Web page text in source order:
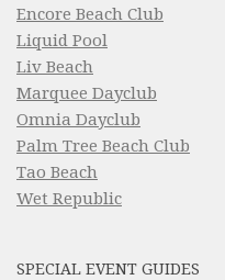
Encore Beach Club
Liquid Pool
Liv Beach
Marquee Dayclub
Omnia Dayclub
Palm Tree Beach Club
Tao Beach
Wet Republic
SPECIAL EVENT GUIDES